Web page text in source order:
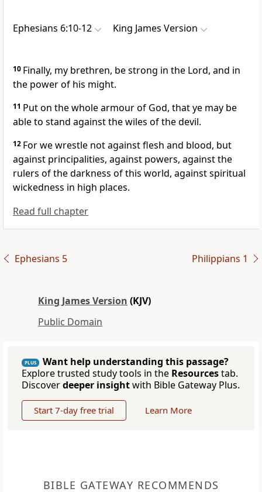
Ephesians 6:10-12 King James Version
10 Finally, my brethren, be strong in the Lord, and in
the power of his might.
11 Put on the whole armour of God, that ye may be
able to stand against the wiles of the devil.
12 For we wrestle not against flesh and blood, but
against principalities, against powers, against the
rulers of the darkness of this world, against spiritual
wickedness in high places.
Read full chapter
Ephesians 5 Philippians 1
King James Version (KJV)
Public Domain
PLUS
Want help understanding this passage?
Explore trusted study tools in the Resourcestab.
Discoverdeeper insightwith Bible Gateway Plus.
Start 7-day free trial Learn More
BIBLE GATEWAY RECOMMENDS